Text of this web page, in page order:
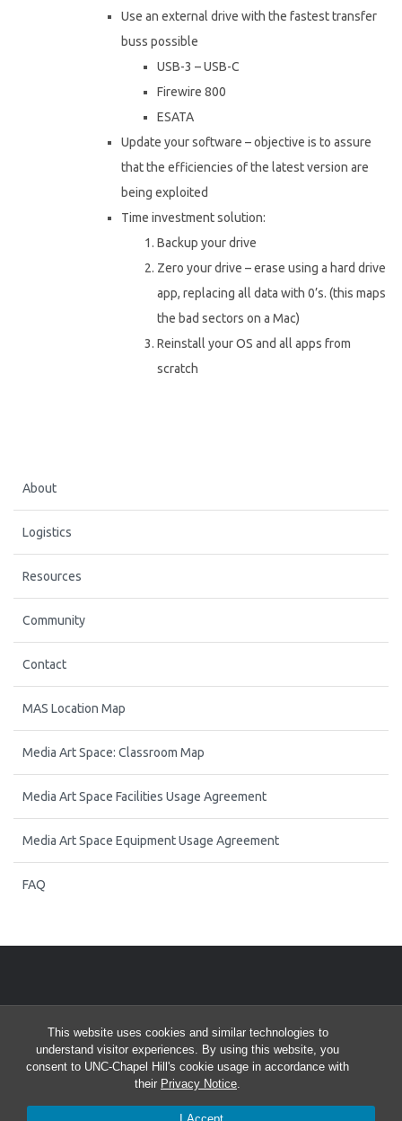
This website uses cookies and similar technologies to
understand visitor experiences. By using this website, you
consent to UNC-Chapel Hill's cookie usage in accordance with
their Privacy Notice.
Use an external drive with the fastest transfer
buss possible
USB-3 – USB-C
Firewire 800
ESATA
Update your software – objective is to assure
that the efficiencies of the latest version are
being exploited
Time investment solution:
Backup your drive
Zero your drive – erase using a hard drive
app, replacing all data with 0’s. (this maps
the bad sectors on a Mac)
Reinstall your OS and all apps from
scratch
About
Logistics
Resources
Community
Contact
MAS Location Map
Media Art Space: Classroom Map
Media Art Space Facilities Usage Agreement
Media Art Space Equipment Usage Agreement
FAQ
Tweets by @uncmedialabEnd of Twitter timeline.
Return to the start of the Twitter timeline